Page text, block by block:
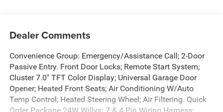
Dealer Comments
Convenience Group: Emergency/Assistance Call; 2-Door
Passive Entry. Front Door Locks; Remote Start System;
Cluster 7.0" TFT Color Display; Universal Garage Door
Opener; Heated Front Seats; Air Conditioning W/Auto
Temp Control; Heated Steering Wheel; Air Filtering. Quick